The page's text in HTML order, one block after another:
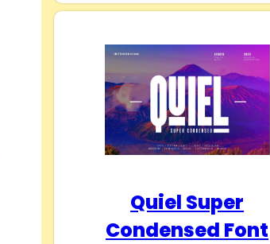
Quiel Super
Condensed Font